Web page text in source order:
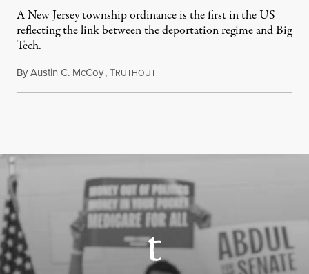
A New Jersey township ordinance is the first in the US
reflecting the link between the deportation regime and Big
Tech.
ByAustin C. McCoy,TRUTHOUTAugust 8, 2026